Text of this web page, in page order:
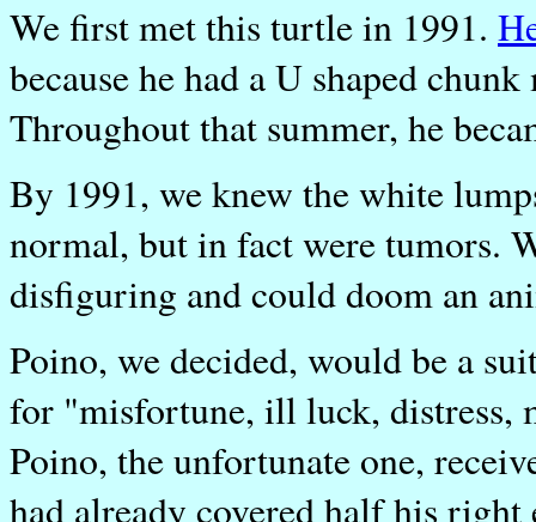
We first met this turtle in 1991.
because he had a U shaped
Throughout that summer, he
By 1991, we knew the white
normal, but in fact were tumors.
disfiguring and could doom an
Poino, we decided, would be a
for "misfortune, ill luck, distress,
Poino, the unfortunate one,
had already covered half his